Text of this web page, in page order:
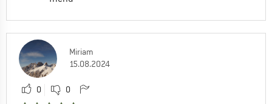
Miriam
15.08.2024
0 0